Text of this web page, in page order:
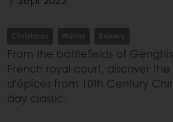
Christmas Winter Bakery
From the battlefields of
French royal court, discover
d’épices from 10th Century
day classic.